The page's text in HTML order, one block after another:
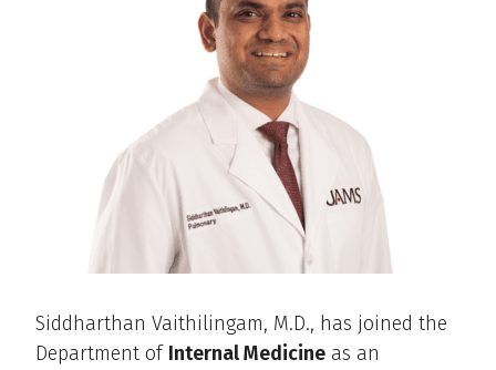
Siddharthan Vaithilingam, M.D., has joined the
Department of Internal Medicine as an